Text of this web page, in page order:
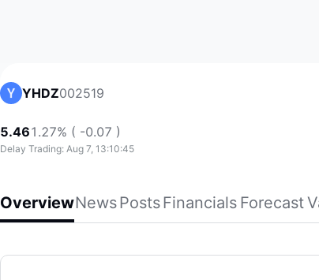
YHDZ002519
5.461.27% ( -0.07 )
Delay Trading: Aug 7, 13:10:45
OverviewNewsPostsFinancials Forecast
YHDZ
Jiangsu Yinhe Electronics Co.,Ltd., together with its